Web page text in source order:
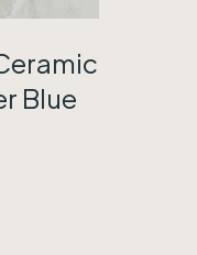
Blue